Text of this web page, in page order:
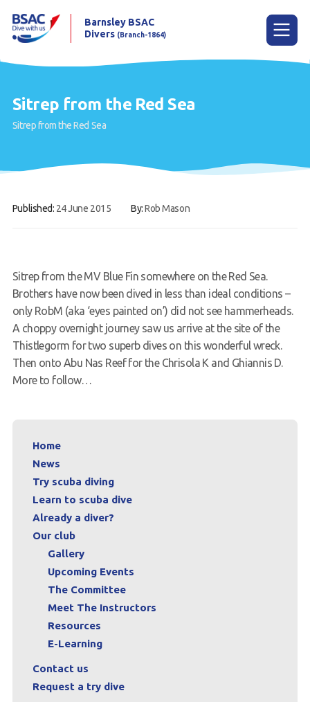
Home
Our club
Contact us
Request a try dive
Barnsley BSAC
Divers (Branch-1864)
Sitrep from the Red Sea
Sitrep from the Red Sea
Published: 24 June 2015 By:Rob Mason
Sitrep from the MV Blue Fin somewhere on the Red Sea.
Brothers have now been dived in less than ideal conditions –
only RobM (aka ‘eyes painted on’) did not see hammerheads.
A choppy overnight journey saw us arrive at the site of the
Thistlegorm for two superb dives on this wonderful wreck.
Then onto Abu Nas Reef for the Chrisola K and Ghiannis D.
More to follow…
Home
News
Try scuba diving
Learn to scuba dive
Already a diver?
Our club
Gallery
Upcoming Events
The Committee
Meet The Instructors
Resources
E-Learning
Contact us
Request a try dive